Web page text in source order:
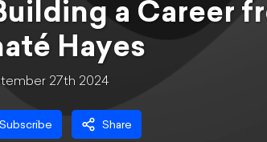
a Career
Hayes
27th 2024
Subscribe Share